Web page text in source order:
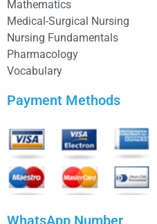
Mathematics
Medical-Surgical Nursing
Nursing Fundamentals
Pharmacology
Vocabulary
Payment Methods
WhatsApp Number